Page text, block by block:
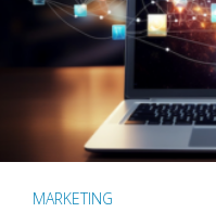
MARKETING